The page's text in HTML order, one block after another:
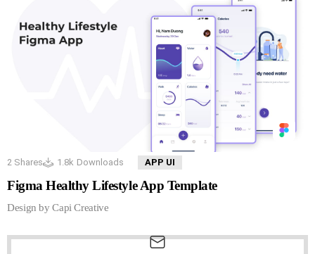
2 Shares 1.8k Downloads APP UI
Figma Healthy Lifestyle App Template
Design by Capi Creative